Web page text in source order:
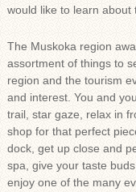
would like to learn about
The Muskoka region
assortment of things to
region and the tourism
and interest. You and
trail, star gaze, relax in
shop for that perfect
dock, get up close and
spa, give your taste
enjoy one of the many